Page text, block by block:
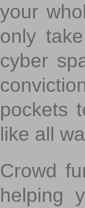
your
only
cyber
pockets
like all
Crowd
helping